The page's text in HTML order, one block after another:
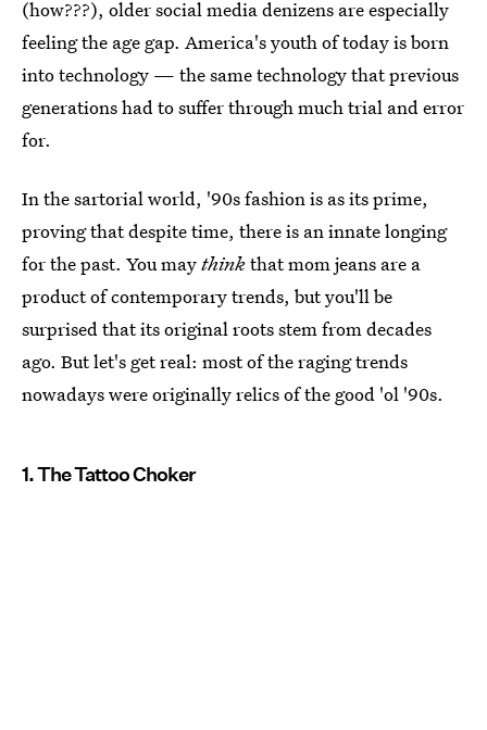
(how???), older social media denizens are especially
feeling the age gap. America's youth of today is born
into technology — the same technology that previous
generations had to suffer through much trial and error
for.
In the sartorial world, '90s fashion is as its prime,
proving that despite time, there is an innate longing
for the past. You maythinkthat mom jeans are a
product of contemporary trends, but you'll be
surprised that its original roots stem from decades
ago. But let's get real: most of the raging trends
nowadays were originally relics of the good 'ol '90s.
1. The Tattoo Choker